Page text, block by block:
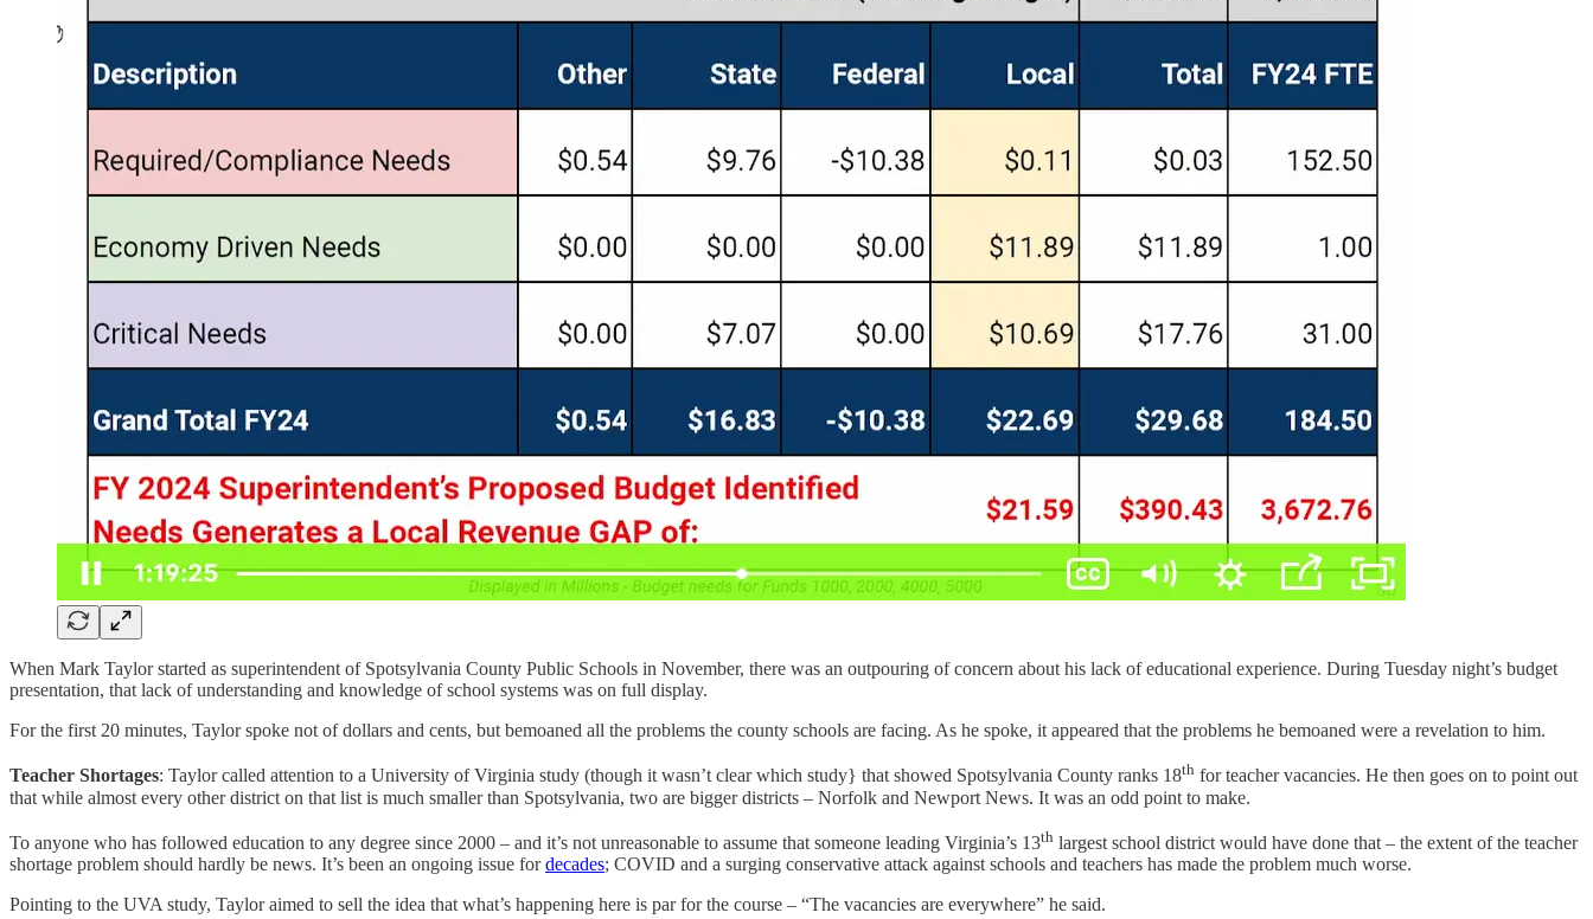
When Mark Taylor started as superintendent of Spotsylvania County Public Schools in November, there was an outpouring of concern about his lack of educational experience. During Tuesday night’s budget
presentation, that lack of understanding and knowledge of school systems was on full display.
For the first 20 minutes, Taylor spoke not of dollars and cents, but bemoaned all the problems the county schools are facing. As he spoke, it appeared that the problems he bemoaned were a revelation to him.
Teacher Shortages: Taylor called attention to a University of Virginia study (though it wasn’t clear which study} that showed Spotsylvania County ranks 18th for teacher vacancies. He then goes on to point out
that while almost every other district on that list is much smaller than Spotsylvania, two are bigger districts – Norfolk and Newport News. It was an odd point to make.
To anyone who has followed education to any degree since 2000 – and it’s not unreasonable to assume that someone leading Virginia’s 13th largest school district would have done that – the extent of the teacher
shortage problem should hardly be news. It’s been an ongoing issue fordecades; COVID and a surging conservative attack against schools and teachers has made the problem much worse.
Pointing to the UVA study, Taylor aimed to sell the idea that what’s happening here is par for the course – “The vacancies are everywhere” he said.